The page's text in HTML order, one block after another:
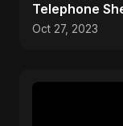
Telephone
Oct 27, 2023